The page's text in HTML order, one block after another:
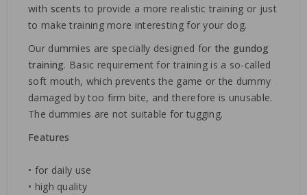
with scents to provide a more realistic training or just
to make training more interesting for your dog.
Our dummies are specially designed for the gundog
training. Basic requirement for training is a so-called
soft mouth, which prevents the game or the dummy
damaged by too firm bite, and therefore is unusable.
The dummies are not suitable for tugging.
Features
• for daily use
• high quality